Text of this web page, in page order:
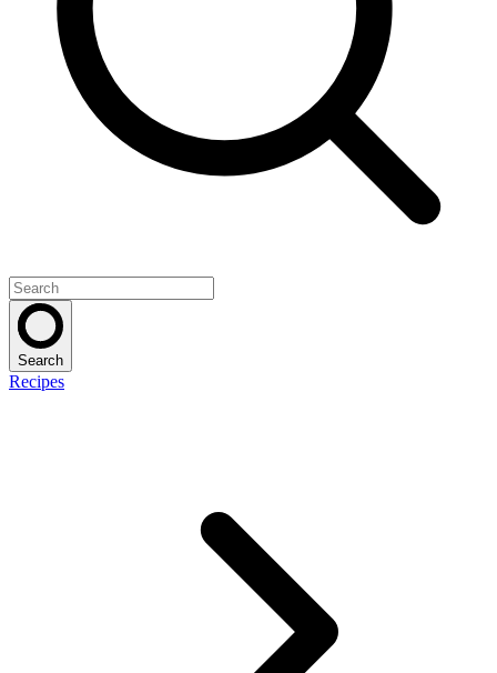
Search
Recipes